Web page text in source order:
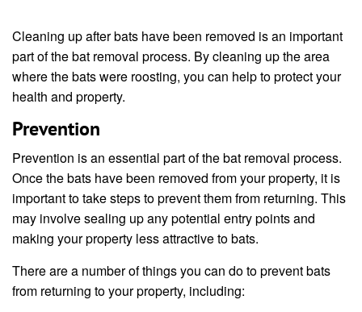
Cleaning up after bats have been removed is an important
part of the bat removal process. By cleaning up the area
where the bats were roosting, you can help to protect your
health and property.
Prevention
Prevention is an essential part of the bat removal process.
Once the bats have been removed from your property, it is
important to take steps to prevent them from returning. This
may involve sealing up any potential entry points and
making your property less attractive to bats.
There are a number of things you can do to prevent bats
from returning to your property, including: